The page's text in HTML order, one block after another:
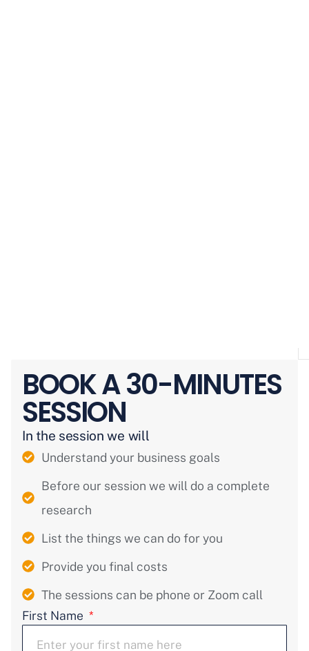
BOOK A 30-MINUTES
SESSION
In the session we will
Understand your business goals
Before our session we will do a complete
research
List the things we can do for you
Provide you final costs
The sessions can be phone or Zoom call
First Name